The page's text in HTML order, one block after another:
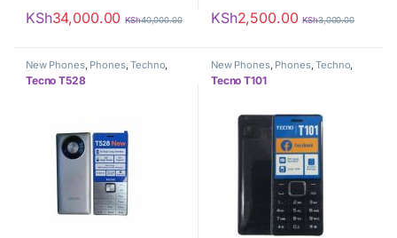
KSh34,000.00 KSh40,000.00 KSh2,500.00 KSh3,000.00
New Phones, Phones,Techno,
Tecno
Tecno T528
New Phones, Phones,Techno,
Tecno
Tecno T101